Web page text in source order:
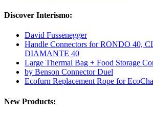
Discover Interismo:
David Fussenegger
Handle Connectors for RONDO 40,
DIAMANTE 40
Large Thermal Bag + Food Storage
by Benson Connector Duel
Ecofurn Replacement Rope for
New Products: